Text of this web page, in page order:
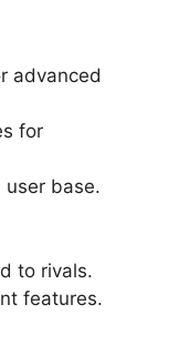
advanced
for
user base.
to rivals.
features.